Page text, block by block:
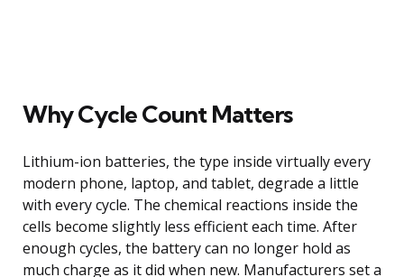
Why Cycle Count Matters
Lithium-ion batteries, the type inside virtually every
modern phone, laptop, and tablet, degrade a little
with every cycle. The chemical reactions inside the
cells become slightly less efficient each time. After
enough cycles, the battery can no longer hold as
much charge as it did when new. Manufacturers set a